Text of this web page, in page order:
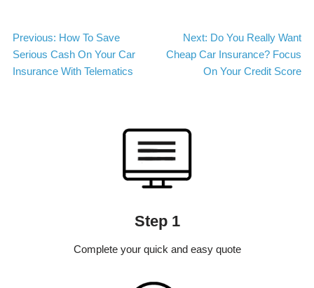
Post
navigation
Previous: How To Save
Serious Cash On Your Car
Insurance With Telematics
Next: Do You Really Want
Cheap Car Insurance? Focus
On Your Credit Score
Step 1
Complete your quick and easy quote